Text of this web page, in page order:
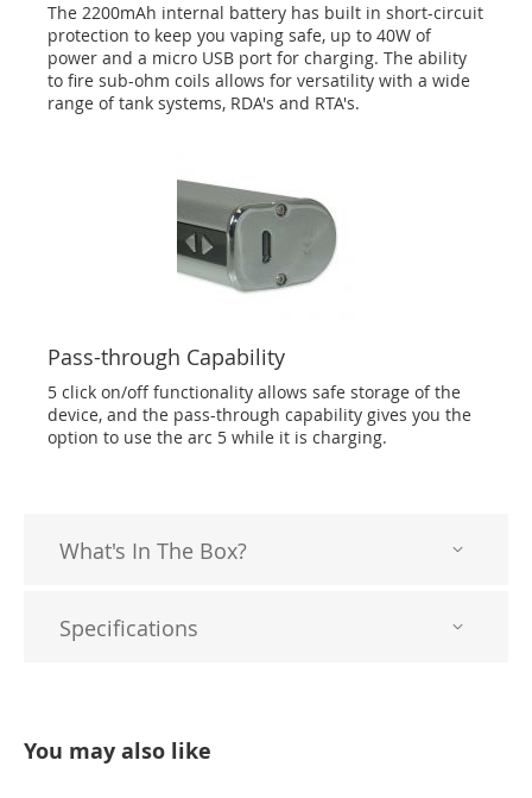
The 2200mAh internal battery has built in short-circuit
protection to keep you vaping safe, up to 40W of
power and a micro USB port for charging. The ability
to fire sub-ohm coils allows for versatility with a wide
range of tank systems, RDA's and RTA's.
Pass-through Capability
5 click on/off functionality allows safe storage of the
device, and the pass-through capability gives you the
option to use the arc 5 while it is charging.
What's In The Box?
Specifications
You may also like